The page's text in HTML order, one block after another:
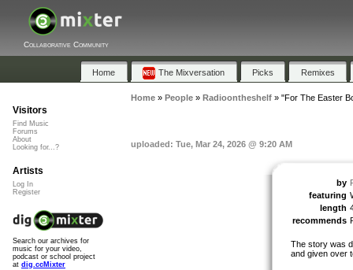
Collaborative Community
Home The Mixversation Picks Remixes
Home» People» Radioontheshelf» "For The Easter
uploaded: Tue, Mar 24, 2026 @ 9:20 AM
by
featuring
length
recommends
The story was
and given over
Visitors
Find Music
Forums
About
Looking for...?
Artists
Log In
Register
Search our archives for
music for your video,
podcast or school project
at dig.ccMixter